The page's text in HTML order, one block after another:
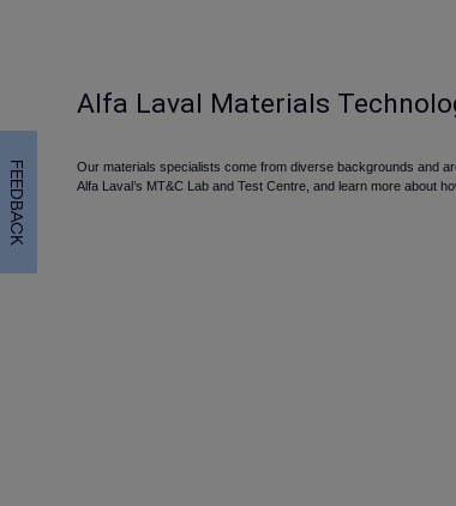
Alfa Laval Materials
Our materials specialists come from diverse backgrounds and
Alfa Laval’s MT&C Lab and Test Centre, and learn more about
FEEDBACK